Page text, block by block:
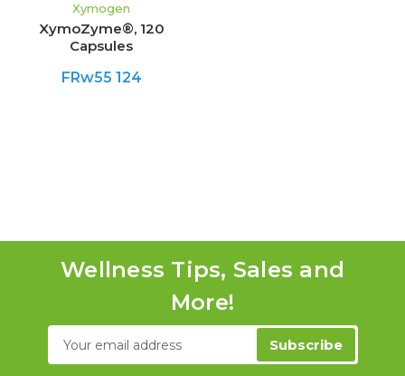
Xymogen
XymoZyme®, 120
Capsules
FRw55 124
Wellness Tips, Sales and
More!
Email
Address